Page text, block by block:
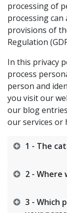
processing of
processing
provisions of
Regulation
In this privacy
process
person and
you visit our
our blog
our services or
1 - The
2 - Where
3 - Which